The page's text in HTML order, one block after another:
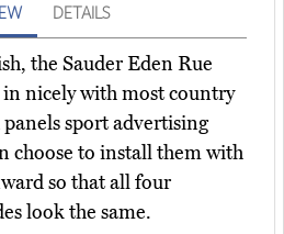
DETAILS
the Sauder Eden Rue
nicely with most country
sport advertising
choose to install them with
so that all four
look the same.